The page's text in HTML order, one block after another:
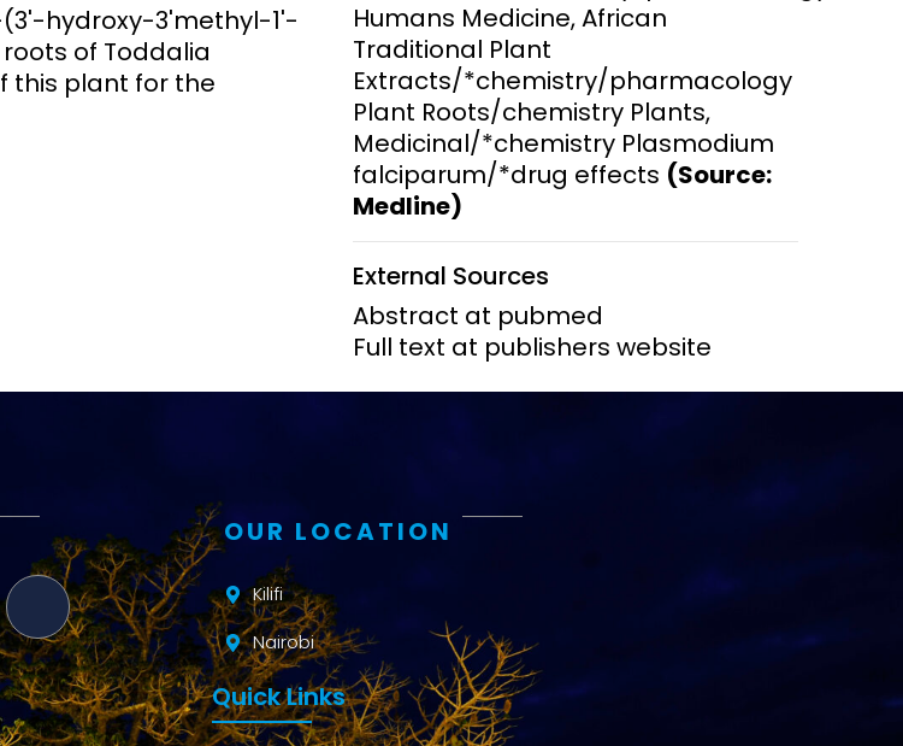
Research Unit
Health Systems and
Research Ethics
hydroxy-3'methyl-1'-
of Toddalia
this plant for the
Humans Medicine, African
Traditional Plant
Extracts/*chemistry/pharmacology
Plant Roots/chemistry Plants,
Medicinal/*chemistry Plasmodium
falciparum/*drug effects (Source:
Medline)
External Sources
Abstract at pubmed
Full text at publishers website
OUR LOCATION
Kilifi
Nairobi
Quick Links